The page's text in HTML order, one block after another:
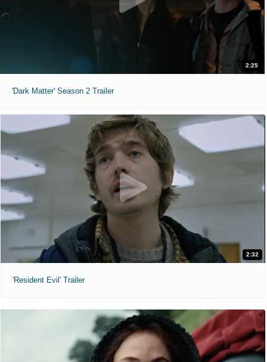
2:25
'Dark Matter' Season 2 Trailer
2:32
'Resident Evil' Trailer